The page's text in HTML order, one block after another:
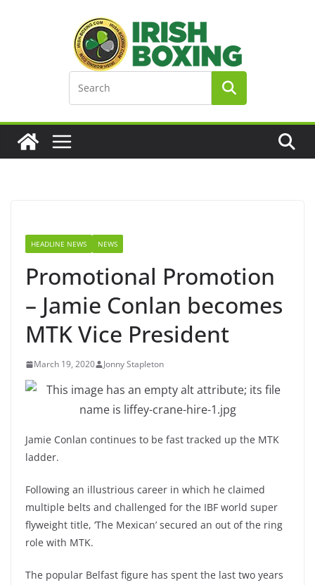
HEADLINE NEWS NEWS
Promotional Promotion
– Jamie Conlan becomes
MTK Vice President
March 19, 2020 Jonny Stapleton
Jamie Conlan continues to be fast tracked up the MTK
ladder.
Following an illustrious career in which he claimed
multiple belts and challenged for the IBF world super
flyweight title, ‘The Mexican’ secured an out of the ring
role with MTK.
The popular Belfast figure has spent the last two years